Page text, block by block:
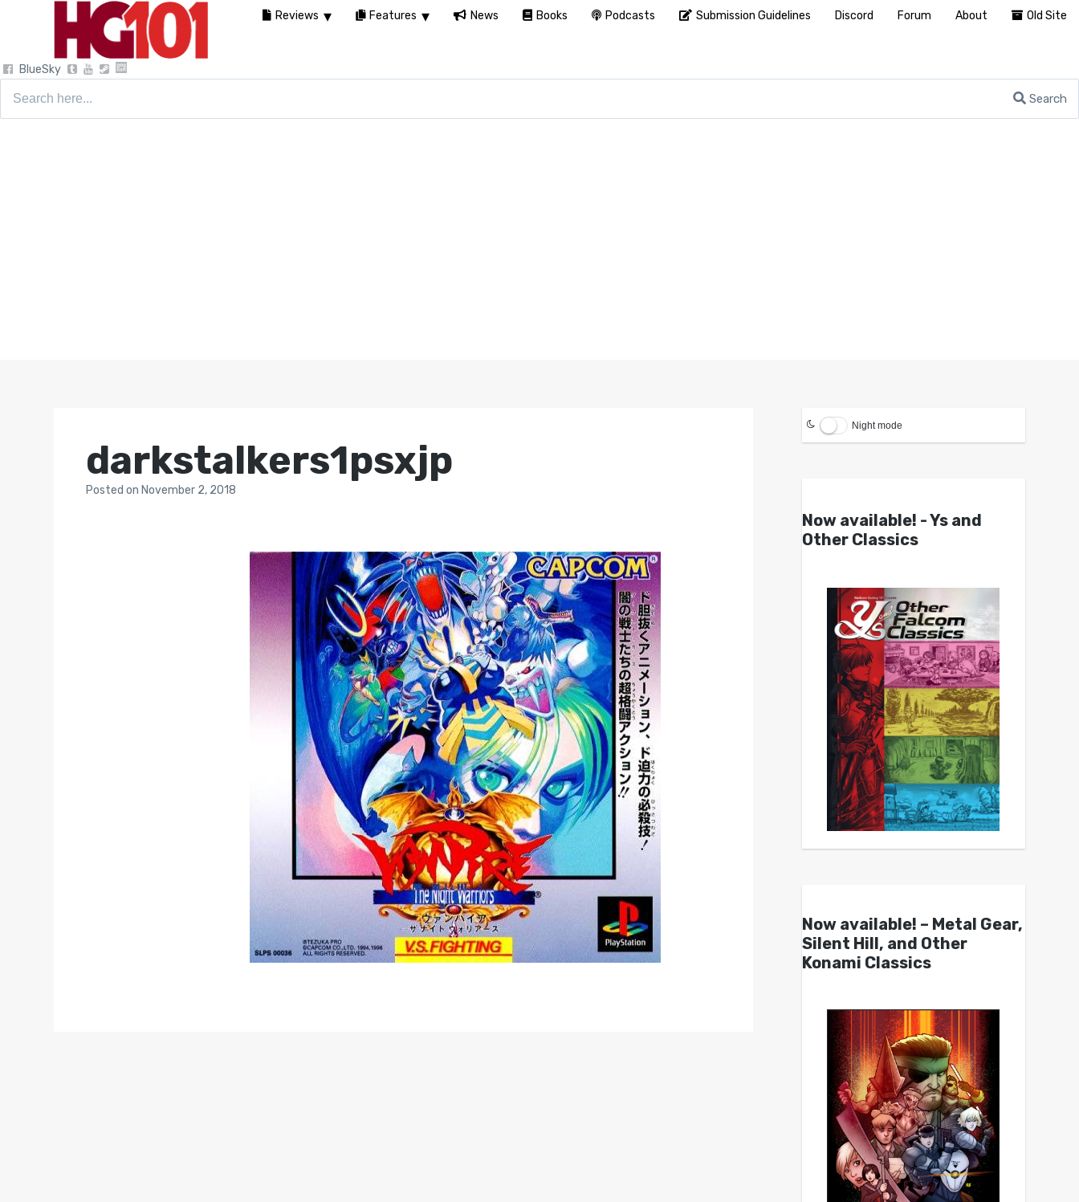
BlueSky
Search
darkstalkers1psxjp
Postedon November 2, 2018
Night mode
Now available! - Ys and
Other Classics
Now available! – Metal Gear,
Silent Hill, and Other
Konami Classics
Reviews Features News Books Podcasts Submission Guidelines Discord Forum About Old Site